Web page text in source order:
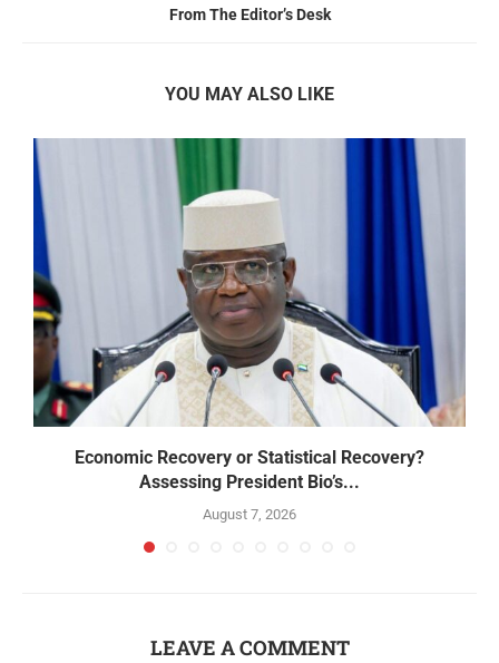
From The Editor’s Desk
YOU MAY ALSO LIKE
Economic Recovery or Statistical Recovery?
Assessing President Bio’s...
August 7, 2026
LEAVE A COMMENT